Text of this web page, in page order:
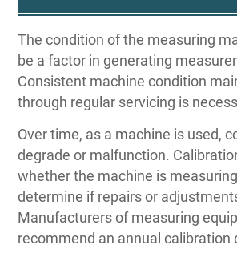
The condition of the measuring
be a factor in generating
Consistent machine condition
through regular servicing is
Over time, as a machine is used,
degrade or malfunction.
whether the machine is
determine if repairs or
Manufacturers of measuring
recommend an annual calibration